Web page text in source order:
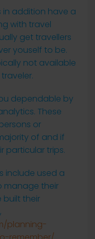
in addition have a
with travel
get travellers
youself to be.
not available
dependable by
These
or
of and if
particular trips.
include used a
manage their
built their
planning-